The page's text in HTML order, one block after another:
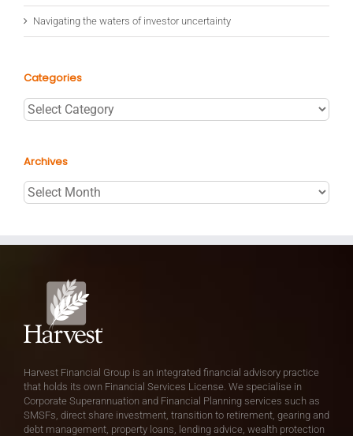
Navigating the waters of investor uncertainty
Categories
Categories
Archives
Archives
Harvest Financial Group is an integrated financial advisory practice
that holds its own Financial Services License. We specialise in
Corporate Superannuation and Financial Planning services such as
SMSFs, direct share investment, transition to retirement, gearing and
debt management, property loans, lending advice, wealth protection